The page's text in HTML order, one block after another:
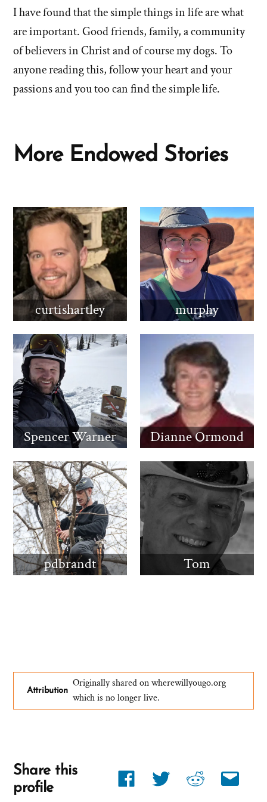
I have found that the simple things in life are what
are important. Good friends, family, a community
of believers in Christ and of course my dogs. To
anyone reading this, follow your heart and your
passions and you too can find the simple life.
More Endowed Stories
curtishartley murphy
Spencer Warner Dianne Ormond
pdbrandt Tom
Attribution
Originally shared on wherewillyougo.org
which is no longer live.
Share this
profile
Share
Share
Share
Share